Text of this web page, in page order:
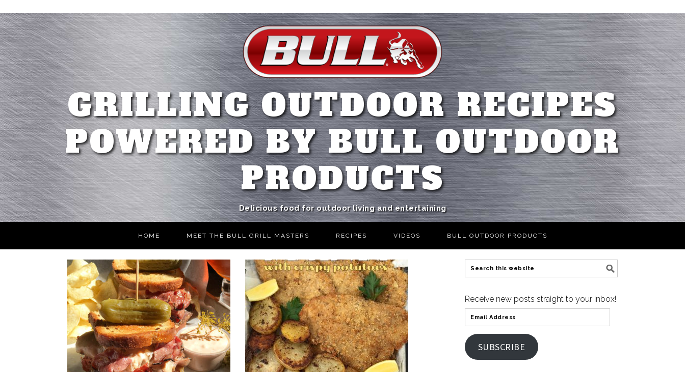
GRILLING OUTDOOR RECIPES
POWERED BY BULL OUTDOOR
PRODUCTS
Delicious food for outdoor living and entertaining
HOME MEET THE BULL GRILL MASTERS RECIPES VIDEOS BULL OUTDOOR PRODUCTS
Receive new posts straight to your inbox!
SUBSCRIBE